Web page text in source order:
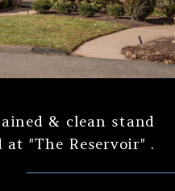
& clean stand
at "The Reservoir" .